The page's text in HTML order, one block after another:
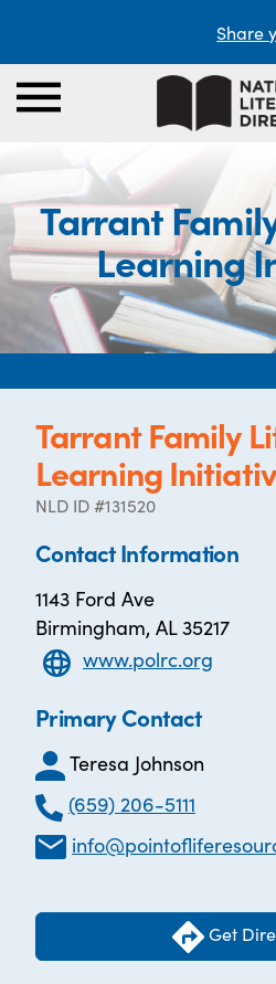
Share
Tarrant
Learning
Tarrant Family
Learning
NLD ID #131520
Contact Information
1143 Ford Ave
Birmingham, AL 35217
www.polrc.org
Primary Contact
Teresa Johnson
(659) 206-5111
Get